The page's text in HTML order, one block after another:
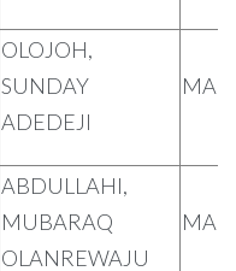
OLOJOH,
SUNDAY
ADEDEJI
ABDULLAHI,
MUBARAQ
OLANREWAJU